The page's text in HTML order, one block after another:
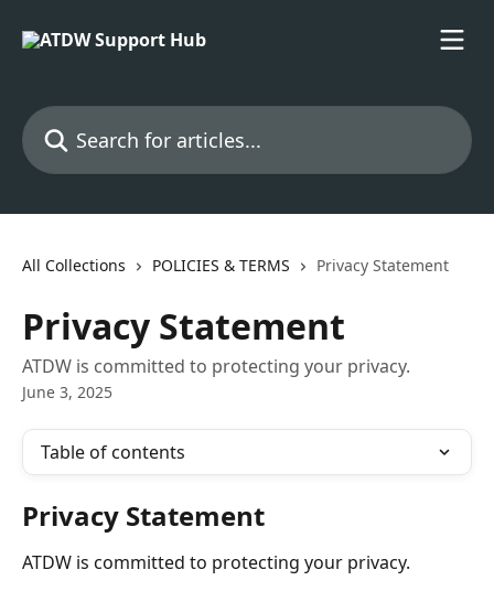
Search for articles...
All Collections POLICIES & TERMS Privacy Statement
Privacy Statement
ATDW is committed to protecting your privacy.
June 3, 2025
Table of contents
Privacy Statement
ATDW is committed to protecting your privacy.